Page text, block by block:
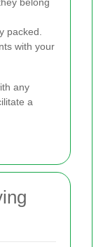
packed.
with your
any
a